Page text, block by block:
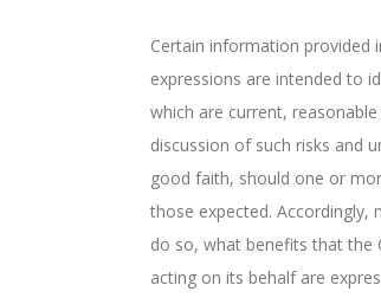
Certain information
expressions are intended to
which are current,
discussion of such risks and
good faith, should one or
those expected.
do so, what benefits that the
acting on its behalf are